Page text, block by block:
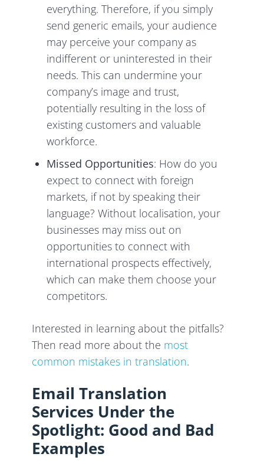
everything. Therefore, if you simply
send generic emails, your audience
may perceive your company as
indifferent or uninterested in their
needs. This can undermine your
company’s image and trust,
potentially resulting in the loss of
existing customers and valuable
workforce.
Missed Opportunities: How do you
expect to connect with foreign
markets, if not by speaking their
language? Without localisation, your
businesses may miss out on
opportunities to connect with
international prospects effectively,
which can make them choose your
competitors.
Interested in learning about the pitfalls?
Then read more about the most
common mistakes in translation.
Email Translation
Services Under the
Spotlight: Good and Bad
Examples